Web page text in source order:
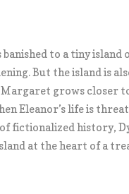
to a tiny
But the island is
grows closer
Eleanor’s life is
fictionalized history,
at the heart of a